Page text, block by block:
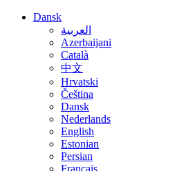
Dansk
العربية
Azerbaijani
Català
中文
Hrvatski
Čeština
Dansk
Nederlands
English
Estonian
Persian
Français